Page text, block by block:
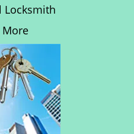
Locksmith
More